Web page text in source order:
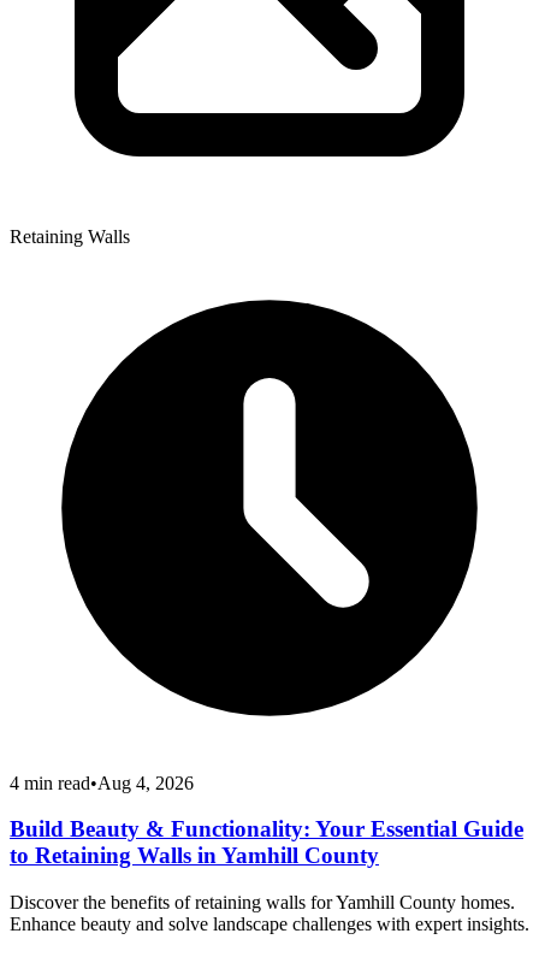
Retaining Walls
4 min read•Aug 4, 2026
Build Beauty & Functionality: Your Essential Guide
to Retaining Walls in Yamhill County
Discover the benefits of retaining walls for Yamhill County homes.
Enhance beauty and solve landscape challenges with expert insights.